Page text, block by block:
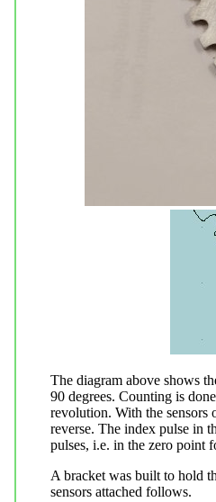
The diagram above shows
90 degrees. Counting is
revolution. With the sensors
reverse. The index pulse in
pulses, i.e. in the zero point
A bracket was built to hold
sensors attached follows.